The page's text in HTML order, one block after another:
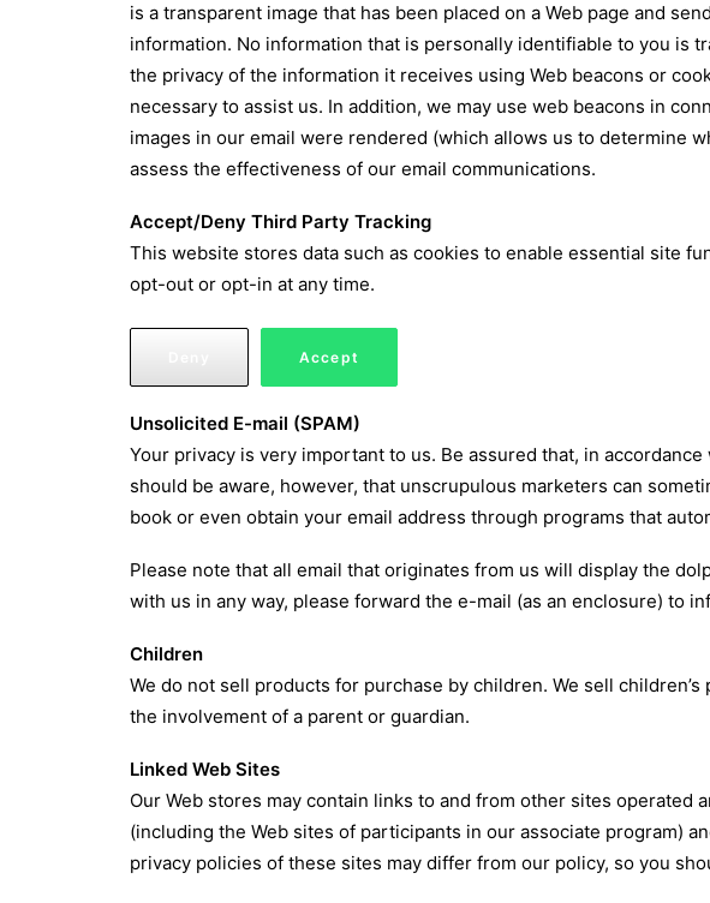
is a transparent image that has been placed on a Web page and
information. No information that is personally identifiable to you is
the privacy of the information it receives using Web beacons or
necessary to assist us. In addition, we may use web beacons in
images in our email were rendered (which allows us to determine
assess the effectiveness of our email communications.
Accept/Deny Third Party Tracking
This website stores data such as cookies to enable essential site
opt-out or opt-in at any time.
Accept
Unsolicited E-mail (SPAM)
Your privacy is very important to us. Be assured that, in
should be aware, however, that unscrupulous marketers can
book or even obtain your email address through programs that
Please note that all email that originates from us will display the
with us in any way, please forward the e-mail (as an enclosure) to
Children
We do not sell products for purchase by children. We sell
the involvement of a parent or guardian.
Linked Web Sites
Our Web stores may contain links to and from other sites operated
(including the Web sites of participants in our associate program)
privacy policies of these sites may differ from our policy, so you